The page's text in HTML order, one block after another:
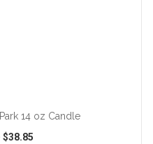
14 oz Candle
$38.85